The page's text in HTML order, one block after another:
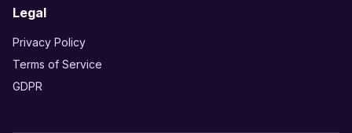
Legal
Privacy Policy
Terms of Service
GDPR